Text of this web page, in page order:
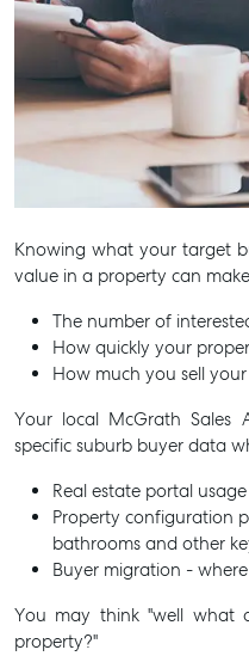
Knowing what your target
value in a property can
The number of
How quickly your
How much you sell
Your local McGrath Sales
specific suburb buyer data
Real estate portal
Property configuration
bathrooms and other
Buyer migration -
You may think "well what
property?"